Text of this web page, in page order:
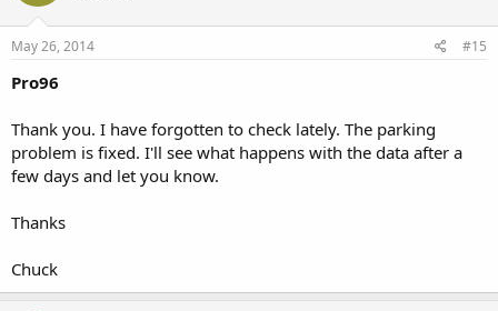
May 26, 2014 #15
Pro96
Thank you. I have forgotten to check lately. The parking
problem is fixed. I'll see what happens with the data after a
few days and let you know.
Thanks
Chuck